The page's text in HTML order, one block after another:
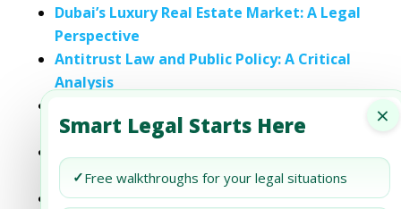
×
Smart Legal Starts Here
✓Free walkthroughs for your legal situations
Dubai’s Luxury Real Estate Market: A Legal
Perspective
Antitrust Law and Public Policy: A Critical
Analysis
Different Jurisdictions
Agreements: A Critical Analysis
Antitrust Law and Global Trade